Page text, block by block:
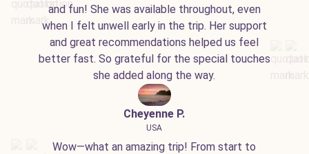
and fun! She was available throughout, even
when I felt unwell early in the trip. Her support
and great recommendations helped us feel
better fast. So grateful for the special touches
she added along the way.
Cheyenne P.
USA
Wow—what an amazing trip! From start to